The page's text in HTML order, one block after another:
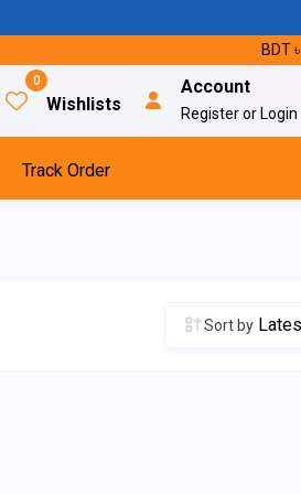
BDT ৳
0
Wishlists
Account
Register or Login
Track Order
Sort by